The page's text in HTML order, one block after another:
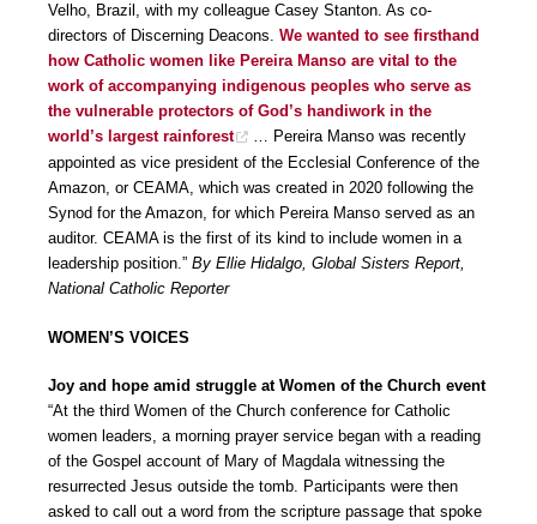
Velho, Brazil, with my colleague Casey Stanton. As co-
directors of Discerning Deacons. We wanted to see firsthand
how Catholic women like Pereira Manso are vital to the
work of accompanying indigenous peoples who serve as
the vulnerable protectors of God’s handiwork in the
world’s largest rainforest
… Pereira Manso was recently
appointed as vice president of the Ecclesial Conference of the
Amazon, or CEAMA, which was created in 2020 following the
Synod for the Amazon, for which Pereira Manso served as an
auditor. CEAMA is the first of its kind to include women in a
leadership position.” By Ellie Hidalgo, Global Sisters Report,
National Catholic Reporter
WOMEN’S VOICES
Joy and hope amid struggle at Women of the Church event
“At the third Women of the Church conference for Catholic
women leaders, a morning prayer service began with a reading
of the Gospel account of Mary of Magdala witnessing the
resurrected Jesus outside the tomb. Participants were then
asked to call out a word from the scripture passage that spoke